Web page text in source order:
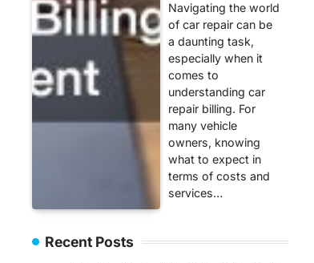
Navigating the world
of car repair can be
a daunting task,
especially when it
comes to
understanding car
repair billing. For
many vehicle
owners, knowing
what to expect in
terms of costs and
services…
Recent Posts